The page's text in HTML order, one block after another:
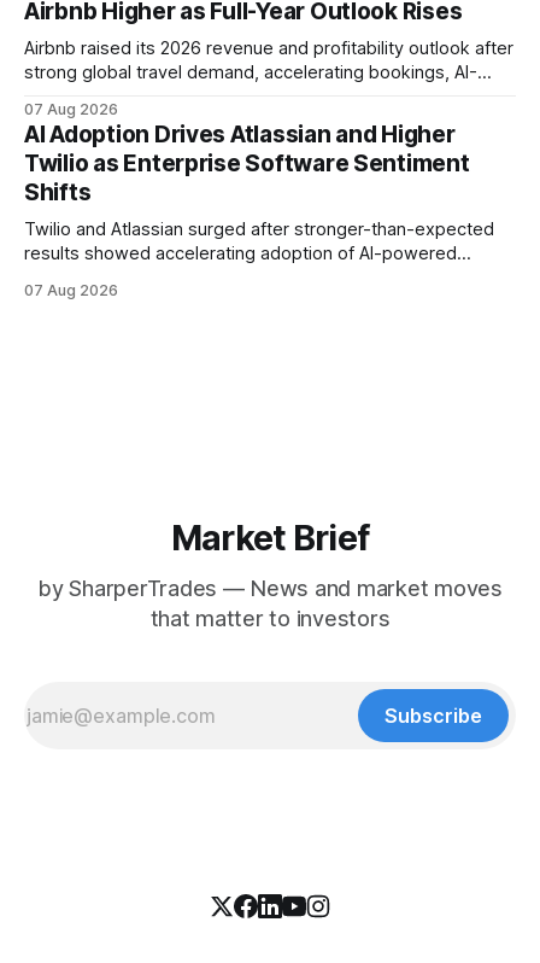
Airbnb Higher as Full-Year Outlook Rises
Airbnb raised its 2026 revenue and profitability outlook after
strong global travel demand, accelerating bookings, AI-
business helped deliver one of the company's strongest
quarters in years.
07 Aug 2026
AI Adoption Drives Atlassian and Higher
Twilio as Enterprise Software Sentiment
Shifts
Twilio and Atlassian surged after stronger-than-expected
results showed accelerating adoption of AI-powered
2026 outlook, while Atlassian reported 31% cloud growth
07 Aug 2026
Market Brief
by SharperTrades — News and market moves
that matter to investors
Subscribe